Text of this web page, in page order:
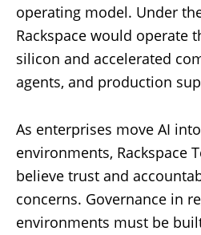
operating model. Under
Rackspace would operate
silicon and accelerated
agents, and production
As enterprises move AI
environments, Rackspace
believe trust and
concerns. Governance in
environments must be